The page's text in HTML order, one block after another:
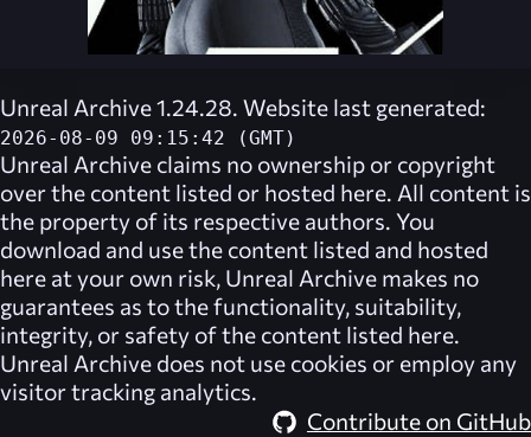
Unreal Archive 1.24.28. Website last generated:
2026-08-09 09:15:42 (GMT)
Unreal Archive claims no ownership or copyright
over the content listed or hosted here. All content is
the property of its respective authors. You
download and use the content listed and hosted
here at your own risk, Unreal Archive makes no
guarantees as to the functionality, suitability,
integrity, or safety of the content listed here.
Unreal Archive does not use cookies or employ any
visitor tracking analytics.
Contribute on GitHub